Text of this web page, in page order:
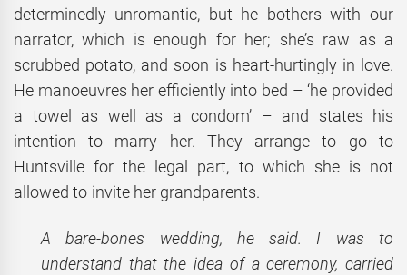
determinedly unromantic, but he bothers with our
narrator, which is enough for her; she’s raw as a
scrubbed potato, and soon is heart-hurtingly in love.
He manoeuvres her efficiently into bed – ‘he provided
a towel as well as a condom’ – and states his
intention to marry her. They arrange to go to
Huntsville for the legal part, to which she is not
allowed to invite her grandparents.
A bare-bones wedding, he said. I was to
understand that the idea of a ceremony, carried